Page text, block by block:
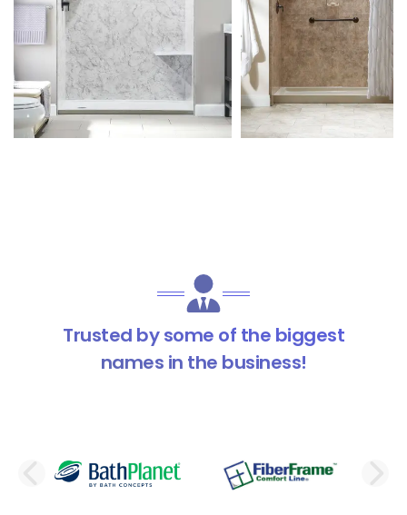
Trusted by some of the biggest
names in the business!
PREVIOUS SLIDE